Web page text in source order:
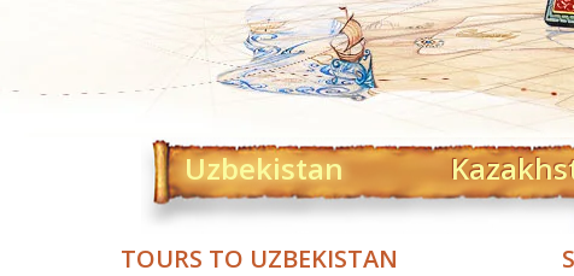
Uzbekistan
TOURS TO UZBEKISTAN